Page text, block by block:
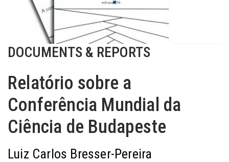
DOCUMENTS & REPORTS
Relatório sobre a
Conferência Mundial da
Ciência de Budapeste
Luiz Carlos Bresser-Pereira